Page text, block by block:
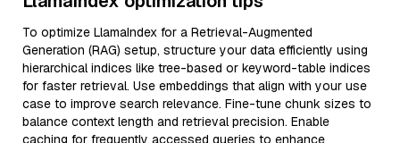
To optimize LlamaIndex for a Retrieval-Augmented
Generation (RAG) setup, structure your data efficiently using
hierarchical indices like tree-based or keyword-table indices
for faster retrieval. Use embeddings that align with your use
case to improve search relevance. Fine-tune chunk sizes to
balance context length and retrieval precision. Enable
caching for frequently accessed queries to enhance